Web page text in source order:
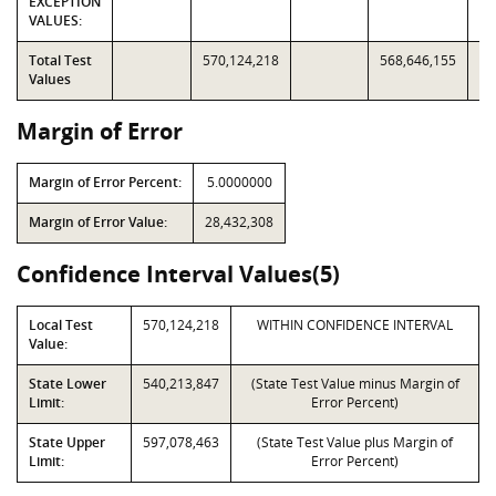
VALUES:
Total Test
Values
570,124,218 568,646,155
Margin of Error
Margin of Error Percent: 5.0000000
Margin of Error Value: 28,432,308
Confidence Interval Values(5)
Local Test
Value:
570,124,218 WITHIN CONFIDENCE INTERVAL
State Lower
Limit:
540,213,847
(State Test Value minus Margin of
Error Percent)
State Upper
Limit:
597,078,463
(State Test Value plus Margin of
Error Percent)